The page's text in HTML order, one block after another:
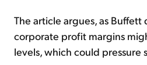
The article argues, as
corporate profit margins
levels, which could pressure